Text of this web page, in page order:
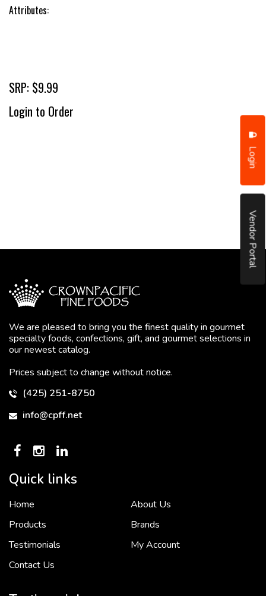
Login
Vendor Portal
Attributes:
SRP: $9.99
Login to Order
We are pleased to bring you the finest quality in gourmet
specialty foods, confections, gift, and gourmet selections in
our newest catalog.
Prices subject to change without notice.
(425) 251-8750
info@cpff.net
Quick links
Home
About Us
Products
Brands
Testimonials
My Account
Contact Us
To put it simply, we would not be in business...